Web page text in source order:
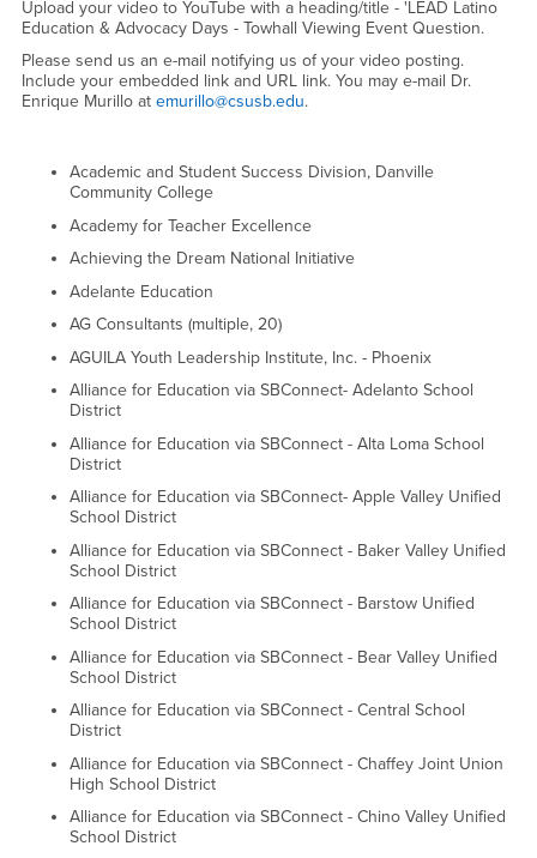
Upload your video to YouTube with a heading/title - 'LEAD Latino
Education & Advocacy Days - Towhall Viewing Event Question.
Please send us an e-mail notifying us of your video posting.
Include your embedded link and URL link. You may e-mail Dr.
Enrique Murillo at emurillo@csusb.edu.
Academic and Student Success Division, Danville
Community College
Academy for Teacher Excellence
Achieving the Dream National Initiative
Adelante Education
AG Consultants (multiple, 20)
AGUILA Youth Leadership Institute, Inc. - Phoenix
Alliance for Education via SBConnect- Adelanto School
District
Alliance for Education via SBConnect - Alta Loma School
District
Alliance for Education via SBConnect- Apple Valley Unified
School District
Alliance for Education via SBConnect - Baker Valley Unified
School District
Alliance for Education via SBConnect - Barstow Unified
School District
Alliance for Education via SBConnect - Bear Valley Unified
School District
Alliance for Education via SBConnect - Central School
District
Alliance for Education via SBConnect - Chaffey Joint Union
High School District
Alliance for Education via SBConnect - Chino Valley Unified
School District